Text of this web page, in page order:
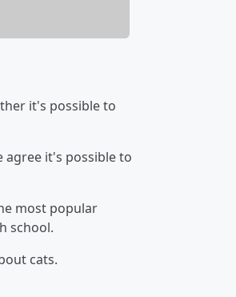
it's possible to
agree it's possible to
most popular
school.
cats.